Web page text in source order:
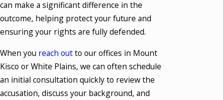
can make a significant difference in the
outcome, helping protect your future and
ensuring your rights are fully defended.
When you reach outto our offices in Mount
Kisco or White Plains, we can often schedule
an initial consultation quickly to review the
accusation, discuss your background, and